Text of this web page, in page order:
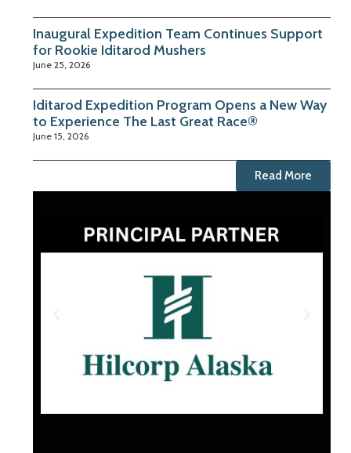
Inaugural Expedition Team Continues Support
for Rookie Iditarod Mushers
June 25, 2026
Iditarod Expedition Program Opens a New Way
to Experience The Last Great Race®
June 15, 2026
Read More